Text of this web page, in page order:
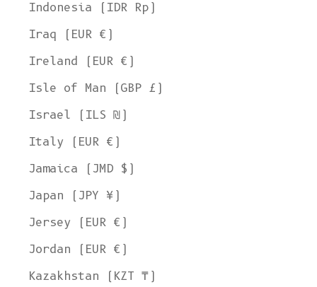
Indonesia (IDR Rp)
Iraq (EUR €)
Ireland (EUR €)
Isle of Man (GBP £)
Israel (ILS ₪)
Italy (EUR €)
Jamaica (JMD $)
Japan (JPY ¥)
Jersey (EUR €)
Jordan (EUR €)
Kazakhstan (KZT ₸)